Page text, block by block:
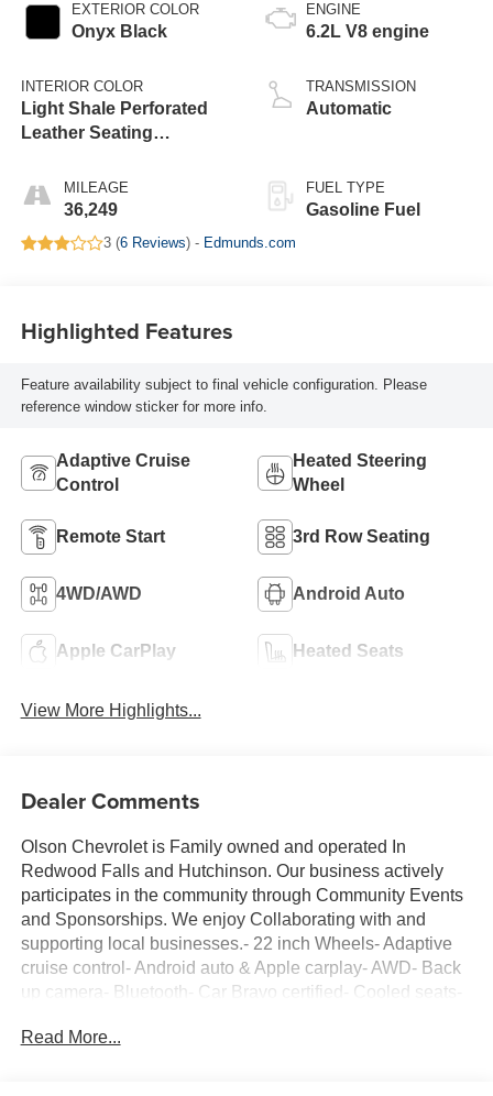
EXTERIOR COLOR
Onyx Black
INTERIOR COLOR
Light Shale Perforated
Leather Seating
Interior Decor
MILEAGE
36,249
ENGINE
6.2L V8 engine
TRANSMISSION
Automatic
FUEL TYPE
Gasoline Fuel
3 (6 Reviews) - Edmunds.com
Highlighted Features
Feature availability subject to final vehicle configuration. Please
reference window sticker for more info.
Adaptive Cruise
Control
Heated Steering
Wheel
Remote Start 3rd Row Seating
4WD/AWD Android Auto
Apple CarPlay Heated Seats
View More Highlights...
Dealer Comments
Olson Chevrolet is Family owned and operated In
Redwood Falls and Hutchinson. Our business actively
participates in the community through Community Events
and Sponsorships. We enjoy Collaborating with and
supporting local businesses.- 22 inch Wheels- Adaptive
cruise control- Android auto & Apple carplay- AWD- Back
up camera- Bluetooth- Car Bravo certified- Cooled seats-
seats- Heated steering wheel- Keyless start- Lane keep
Read More...